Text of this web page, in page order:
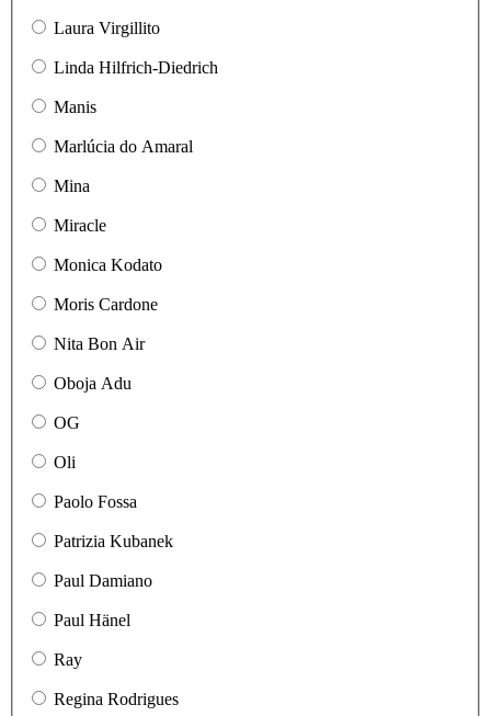
Laura Virgillito
Linda Hilfrich-Diedrich
Manis
Marlúcia do Amaral
Mina
Miracle
Monica Kodato
Moris Cardone
Nita Bon Air
Oboja Adu
OG
Oli
Paolo Fossa
Patrizia Kubanek
Paul Damiano
Paul Hänel
Ray
Regina Rodrigues